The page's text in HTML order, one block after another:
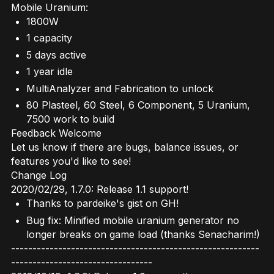
Mobile Uranium:
1800W
1 capacity
5 days active
1 year idle
MultiAnalyzer and Fabrication to unlock
80 Plasteel, 60 Steel, 6 Component, 5 Uranium,
7500 work to build
Feedback Welcome
Let us know if there are bugs, balance issues, or
features you'd like to see!
Change Log
2020/02/29, 1.7.0: Release 1.1 support!
Thanks to pardeike's gist on GH!
Bug fix: Minified mobile uranium generator no
longer breaks on game load (thanks Senacharim!)
----------------------------------------------------------
---------------------------------